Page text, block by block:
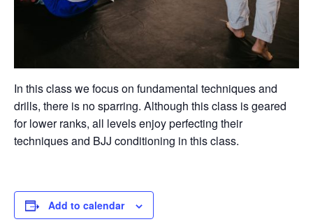
In this class we focus on fundamental techniques and
drills, there is no sparring. Although this class is geared
for lower ranks, all levels enjoy perfecting their
techniques and BJJ conditioning in this class.
Add to calendar